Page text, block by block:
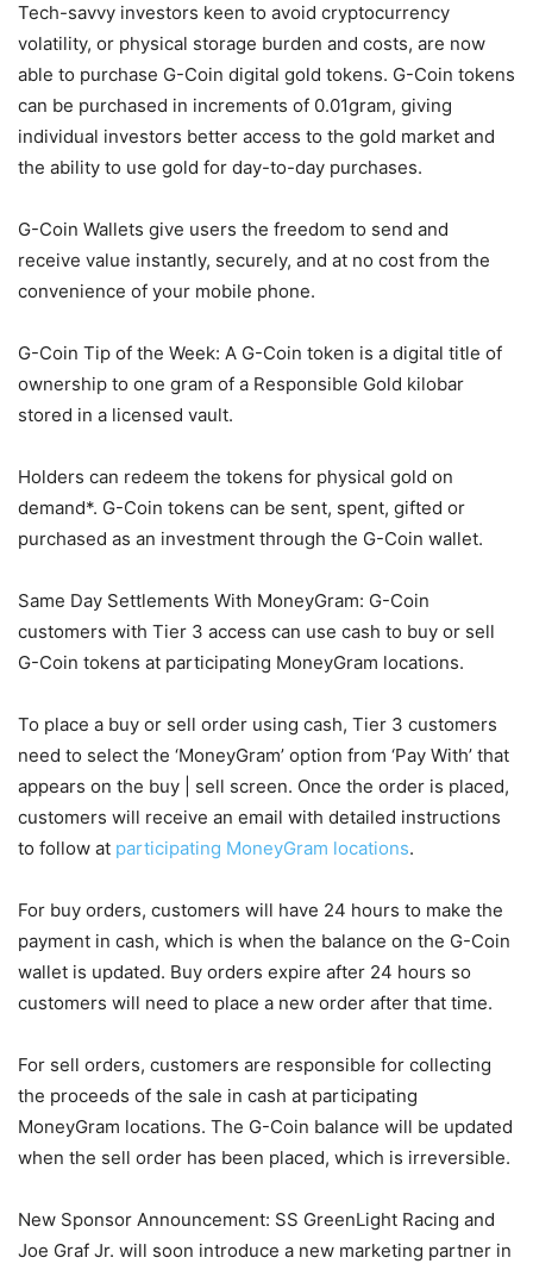
Tech-savvy investors keen to avoid cryptocurrency
volatility, or physical storage burden and costs, are now
able to purchase G-Coin digital gold tokens. G-Coin tokens
can be purchased in increments of 0.01gram, giving
individual investors better access to the gold market and
the ability to use gold for day-to-day purchases.
G-Coin Wallets give users the freedom to send and
receive value instantly, securely, and at no cost from the
convenience of your mobile phone.
G-Coin Tip of the Week: A G-Coin token is a digital title of
ownership to one gram of a Responsible Gold kilobar
stored in a licensed vault.
Holders can redeem the tokens for physical gold on
demand*. G-Coin tokens can be sent, spent, gifted or
purchased as an investment through the G-Coin wallet.
Same Day Settlements With MoneyGram: G-Coin
customers with Tier 3 access can use cash to buy or sell
G-Coin tokens at participating MoneyGram locations.
To place a buy or sell order using cash, Tier 3 customers
need to select the ‘MoneyGram’ option from ‘Pay With’ that
appears on the buy | sell screen. Once the order is placed,
customers will receive an email with detailed instructions
to follow at participating MoneyGram locations.
For buy orders, customers will have 24 hours to make the
payment in cash, which is when the balance on the G-Coin
wallet is updated. Buy orders expire after 24 hours so
customers will need to place a new order after that time.
For sell orders, customers are responsible for collecting
the proceeds of the sale in cash at participating
MoneyGram locations. The G-Coin balance will be updated
when the sell order has been placed, which is irreversible.
New Sponsor Announcement: SS GreenLight Racing and
Joe Graf Jr. will soon introduce a new marketing partner in